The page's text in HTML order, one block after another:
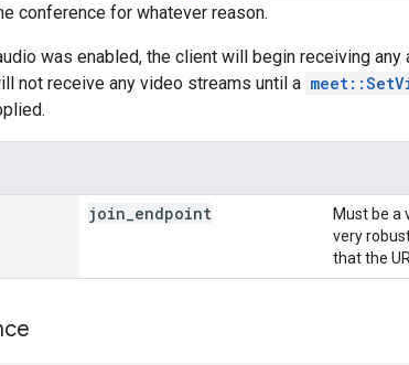
conference for whatever reason.
was enabled, the client will begin receiving
not receive any video streams until a
join endpoint
Must be a
very
that the